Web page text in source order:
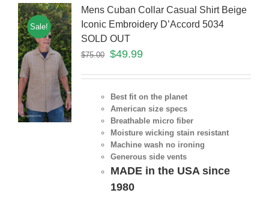
Sale!
Mens Cuban Collar Casual Shirt Beige
Iconic Embroidery D’Accord 5034
SOLD OUT
$75.00 $49.99
Best fit on the planet
American size specs
Breathable micro fiber
Moisture wicking stain resistant
Machine wash no ironing
Generous side vents
MADE in the USA since
1980